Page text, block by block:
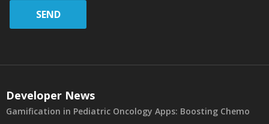
SEND
Developer News
Gamification in Pediatric Oncology Apps: Boosting Chemo